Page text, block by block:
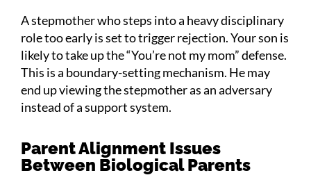
A stepmother who steps into a heavy disciplinary
role too early is set to trigger rejection. Your son is
likely to take up the “You’re not my mom” defense.
This is a boundary-setting mechanism. He may
end up viewing the stepmother as an adversary
instead of a support system.
Parent Alignment Issues
Between Biological Parents